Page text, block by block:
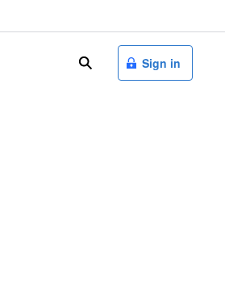
search Sign in